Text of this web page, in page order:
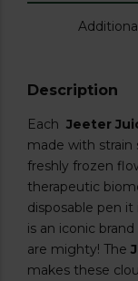
Description
Each Jeeter
made with strain
freshly frozen
therapeutic
disposable pen
is an iconic
are mighty! The
makes these